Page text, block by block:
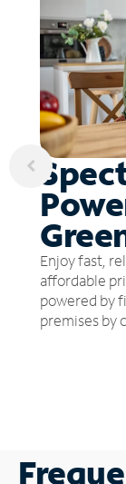
Enjoy fast,
affordable
powered by
premises by